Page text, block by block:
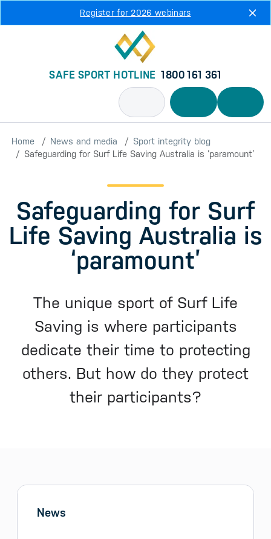
Register for 2026 webinars
SAFE SPORT HOTLINE 1800 161 361
Home News and media
Sport integrity blog
Safeguarding for Surf Life Saving Australia is ‘paramount’
Safeguarding for Surf
Life Saving Australia is
‘paramount’
The unique sport of Surf Life
Saving is where participants
dedicate their time to protecting
others. But how do they protect
their participants?
Skip sidebar Menu
Sidebar menu
News